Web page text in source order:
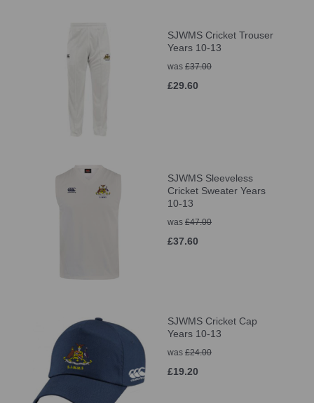
SJWMS Cricket Trouser
Years 10-13
was £37.00
£29.60
SJWMS Sleeveless
Cricket Sweater Years
10-13
was £47.00
£37.60
SJWMS Cricket Cap
Years 10-13
was £24.00
£19.20